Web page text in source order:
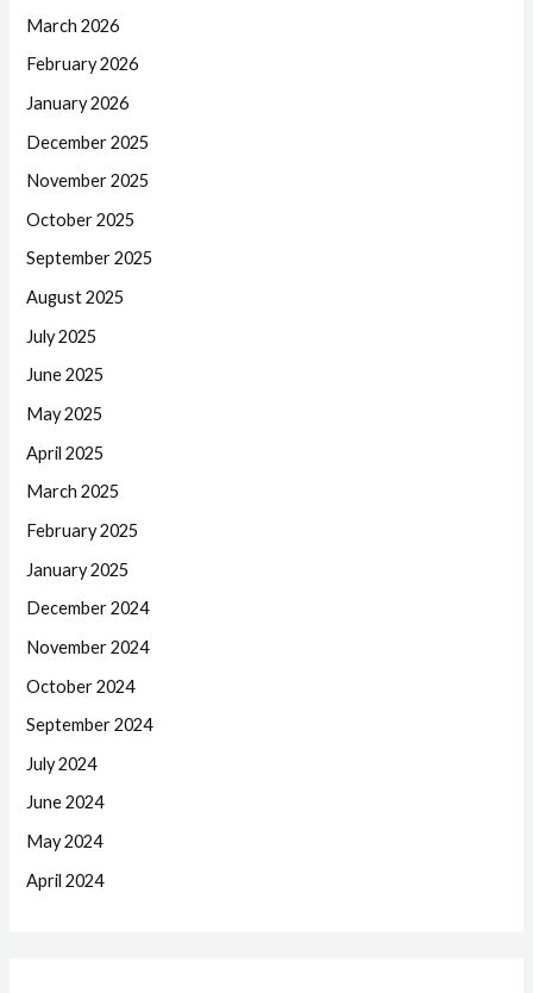
March 2026
February 2026
January 2026
December 2025
November 2025
October 2025
September 2025
August 2025
July 2025
June 2025
May 2025
April 2025
March 2025
February 2025
January 2025
December 2024
November 2024
October 2024
September 2024
July 2024
June 2024
May 2024
April 2024